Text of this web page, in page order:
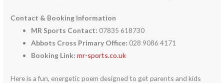
Contact & Booking Information
MR Sports Contact: 07835 618730
Abbots Cross Primary Office: 028 9086 4171
Booking Link: mr-sports.co.uk
Here is a fun, energetic poem designed to get parents and kids